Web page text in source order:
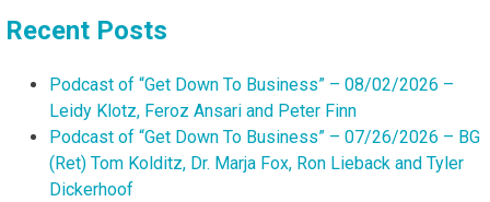
Recent Posts
Podcast of “Get Down To Business” – 08/02/2026 –
Leidy Klotz, Feroz Ansari and Peter Finn
Podcast of “Get Down To Business” – 07/26/2026 – BG
(Ret) Tom Kolditz, Dr. Marja Fox, Ron Lieback and Tyler
Dickerhoof